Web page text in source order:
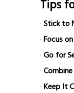
Tips
· Stick to
· Focus
· Go for
·
· Keep It